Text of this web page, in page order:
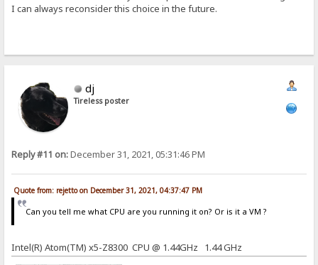
I can always reconsider this choice in the future.
dj
Tireless poster
Reply #11 on:December 31, 2021, 05:31:46 PM
Quote from: rejetto on December 31, 2021, 04:37:47 PM
Can you tell me what CPU are you running it on? Or is it a VM ?
Intel(R) Atom(TM) x5-Z8300 CPU @ 1.44GHz 1.44 GHz